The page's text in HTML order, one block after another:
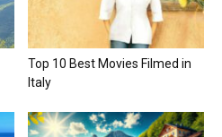
Top 10 Best Movies Filmed in
Italy